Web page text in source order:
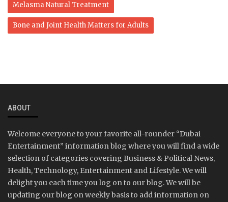
Melasma Natural Treatment
Bone and Joint Health Matters for Adults
ABOUT
Welcome everyone to your favorite all-rounder “Dubai
Entertainment” information blog where you will find a wide
selection of categories covering Business & Political News,
Health, Technology, Entertainment and Lifestyle. We will
delight you each time you log on to our blog. We will be
updating our blog on weekly basis to add information on